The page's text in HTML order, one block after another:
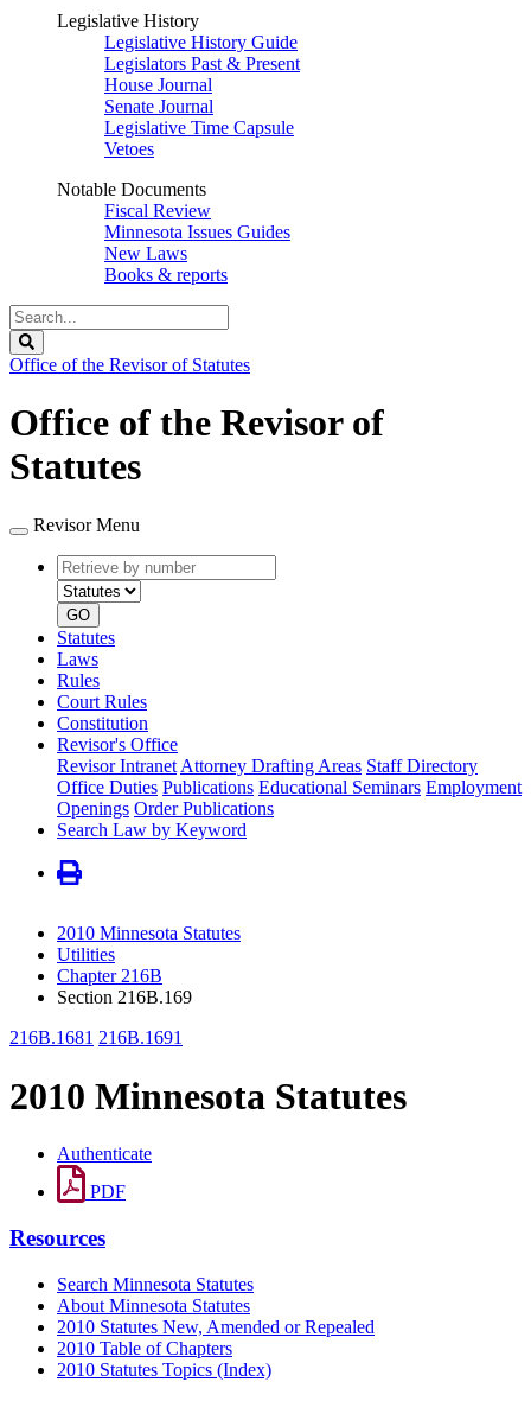
Legislative History
Legislative History Guide
Legislators Past & Present
House Journal
Senate Journal
Legislative Time Capsule
Vetoes
Notable Documents
Fiscal Review
Minnesota Issues Guides
New Laws
Books & reports
Search
Legislature
Office of the Revisor of Statutes
Office of the Revisor of
Statutes
Revisor Menu
Retrieve
by
number
type
GO
Statutes
Laws
Rules
Court Rules
Constitution
Revisor's Office
Revisor Intranet Attorney Drafting Areas Staff Directory
Office Duties Publications Educational Seminars Employment
Openings Order Publications
Search Law by Keyword
2010 Minnesota Statutes
Utilities
Chapter 216B
Section 216B.169
216B.1681 216B.1691
2010 Minnesota Statutes
Authenticate
PDF
Resources
Search Minnesota Statutes
About Minnesota Statutes
2010 Statutes New, Amended or Repealed
2010 Table of Chapters
2010 Statutes Topics (Index)